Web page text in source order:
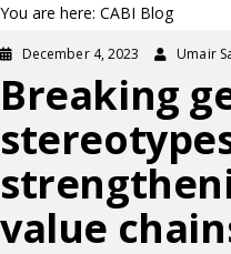
You are here: CABI Blog
December 4, 2023 Umair
Breaking
value